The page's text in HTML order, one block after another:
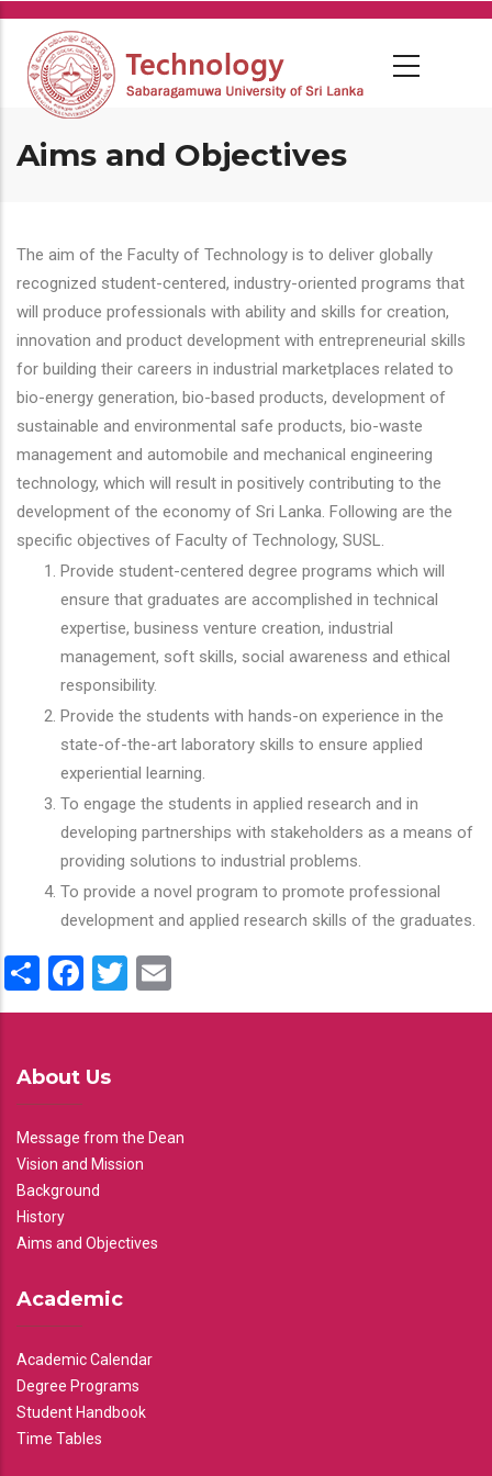
Skip
main
content
Aims and Objectives
The aim of the Faculty of Technology is to deliver globally
recognized student-centered, industry-oriented programs that
will produce professionals with ability and skills for creation,
innovation and product development with entrepreneurial skills
for building their careers in industrial marketplaces related to
bio-energy generation, bio-based products, development of
sustainable and environmental safe products, bio-waste
management and automobile and mechanical engineering
technology, which will result in positively contributing to the
development of the economy of Sri Lanka. Following are the
specific objectives of Faculty of Technology, SUSL.
Provide student-centered degree programs which will
ensure that graduates are accomplished in technical
expertise, business venture creation, industrial
management, soft skills, social awareness and ethical
responsibility.
Provide the students with hands-on experience in the
state-of-the-art laboratory skills to ensure applied
experiential learning.
To engage the students in applied research and in
developing partnerships with stakeholders as a means of
providing solutions to industrial problems.
To provide a novel program to promote professional
development and applied research skills of the graduates.
ShareFacebook
Twitter
About Us
Message from the Dean
Vision and Mission
Background
History
Aims and Objectives
Academic
Academic Calendar
Degree Programs
Student Handbook
Time Tables